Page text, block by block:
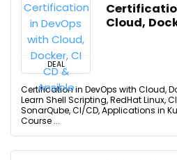
DEAL
Cloud,
Certification in DevOps with Cloud,
Learn Shell Scripting, RedHat Linux,
SonarQube, CI/CD, Applications in
Course ...